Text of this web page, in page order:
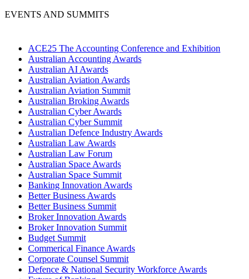
EVENTS AND SUMMITS
ACE25 The Accounting Conference and Exhibition
Australian Accounting Awards
Australian AI Awards
Australian Aviation Awards
Australian Aviation Summit
Australian Broking Awards
Australian Cyber Awards
Australian Cyber Summit
Australian Defence Industry Awards
Australian Law Awards
Australian Law Forum
Australian Space Awards
Australian Space Summit
Banking Innovation Awards
Better Business Awards
Better Business Summit
Broker Innovation Awards
Broker Innovation Summit
Budget Summit
Commerical Finance Awards
Corporate Counsel Summit
Defence & National Security Workforce Awards